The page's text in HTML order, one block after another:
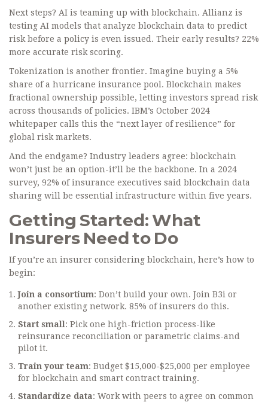
Next steps? AI is teaming up with blockchain. Allianz is
testing AI models that analyze blockchain data to predict
risk before a policy is even issued. Their early results? 22%
more accurate risk scoring.
Tokenization is another frontier. Imagine buying a 5%
share of a hurricane insurance pool. Blockchain makes
fractional ownership possible, letting investors spread risk
across thousands of policies. IBM’s October 2024
whitepaper calls this the “next layer of resilience” for
global risk markets.
And the endgame? Industry leaders agree: blockchain
won’t just be an option-it’ll be the backbone. In a 2024
survey, 92% of insurance executives said blockchain data
sharing will be essential infrastructure within five years.
Getting Started: What
Insurers Need to Do
If you’re an insurer considering blockchain, here’s how to
begin:
Join a consortium: Don’t build your own. Join B3i or
another existing network. 85% of insurers do this.
Start small: Pick one high-friction process-like
reinsurance reconciliation or parametric claims-and
pilot it.
Train your team: Budget $15,000-$25,000 per employee
for blockchain and smart contract training.
Standardize data: Work with peers to agree on common